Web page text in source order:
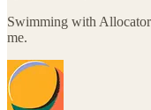
Swimming with
me.